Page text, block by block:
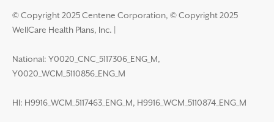
© Copyright 2025 Centene Corporation, © Copyright 2025
WellCare Health Plans, Inc.
National: Y0020_CNC_5117306_ENG_M,
Y0020_WCM_5110856_ENG_M
HI: H9916_WCM_5117463_ENG_M, H9916_WCM_5110874_ENG_M